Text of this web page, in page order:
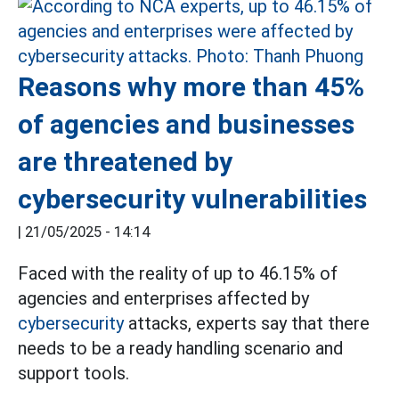
Reasons why more than 45%
of agencies and businesses
are threatened by
cybersecurity vulnerabilities
| 21/05/2025 - 14:14
Faced with the reality of up to 46.15% of
agencies and enterprises affected by
cybersecurityattacks, experts say that there
needs to be a ready handling scenario and
support tools.